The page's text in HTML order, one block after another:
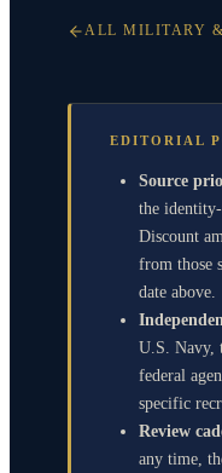
ALL MILITARY
EDITORIAL
Source
the
Discount
from those
date above.
U.S. Navy,
federal
specific
Review
any time,